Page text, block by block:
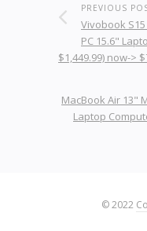
PREVIOUS
Vivobook S15
PC 15.6"
$1,449.99) now->
MacBook Air 13"
Laptop
© 2022